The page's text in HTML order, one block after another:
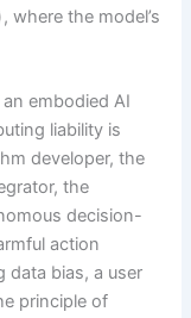
, where the model’s
embodied AI
liability is
developer, the
the
decision-
action
data bias, a user
principle of